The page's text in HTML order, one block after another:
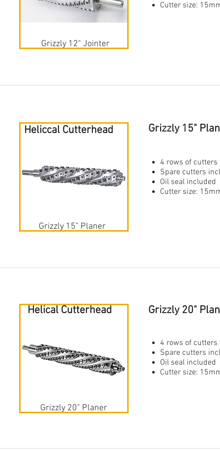
Grizzly 12" Jointer
Cutter size:
Heliccal Cutterhead
Grizzly 15" Planer
Grizzly 15"
4 rows of
Spare cutters
Oil seal included
Cutter size:
Helical Cutterhead
Grizzly 20" Planer
Grizzly 20"
4 rows of
Spare cutters
Oil seal included
Cutter size: